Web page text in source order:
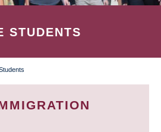
STUDENTS